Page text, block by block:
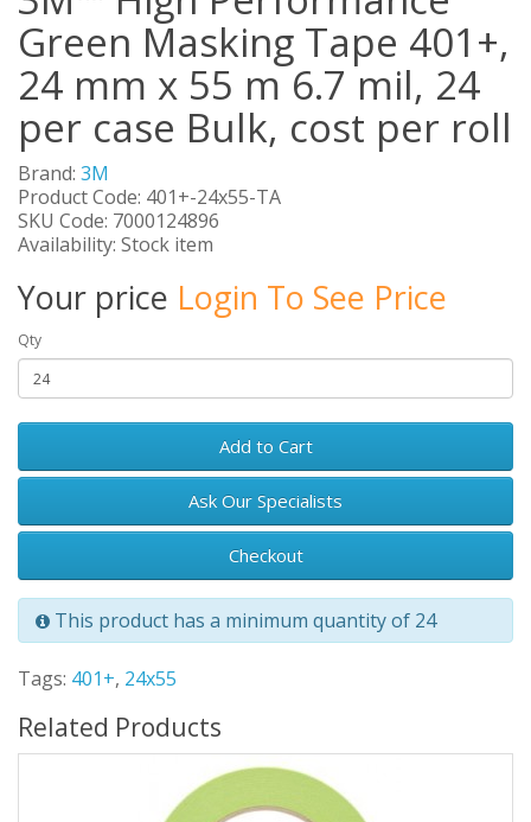
Green Masking Tape 401+,
24 mm x 55 m 6.7 mil, 24
per case Bulk, cost per roll
Brand: 3M
Product Code: 401+-24x55-TA
SKU Code: 7000124896
Availability: Stock item
Your price Login To See Price
Qty
Add to Cart
Ask Our Specialists
Checkout
This product has a minimum quantity of 24
Tags: 401+, 24x55
Related Products